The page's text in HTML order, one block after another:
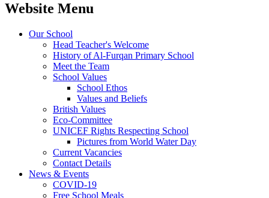
Website Menu
Our School
Head Teacher's Welcome
History of Al-Furqan Primary School
Meet the Team
School Values
School Ethos
Values and Beliefs
British Values
Eco-Committee
UNICEF Rights Respecting School
Pictures from World Water Day
Current Vacancies
Contact Details
News & Events
COVID-19
Free School Meals